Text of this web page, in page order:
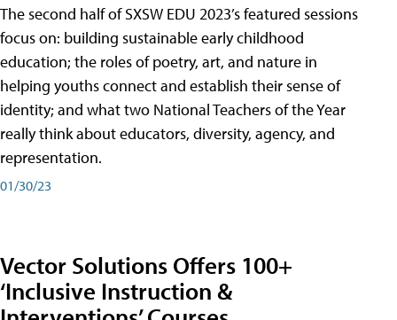
The second half of SXSW EDU 2023’s featured sessions
focus on: building sustainable early childhood
education; the roles of poetry, art, and nature in
helping youths connect and establish their sense of
identity; and what two National Teachers of the Year
really think about educators, diversity, agency, and
representation.
01/30/23
Vector Solutions Offers 100+
‘Inclusive Instruction &